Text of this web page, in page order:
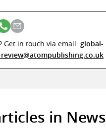
Get in touch via email: global-
in News